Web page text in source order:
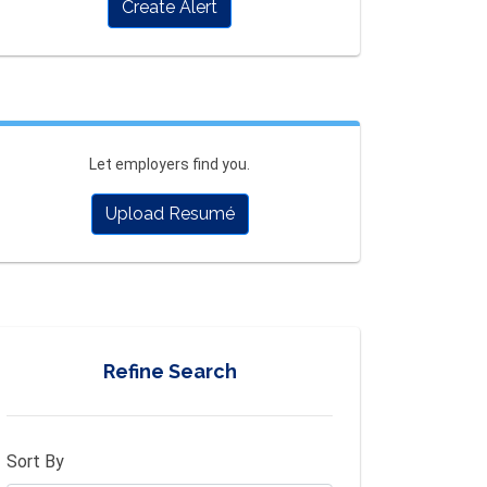
Create Alert
Let employers find you.
Upload Resumé
Refine Search
Sort By